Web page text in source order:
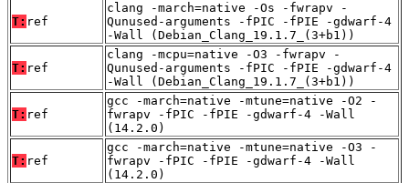
T: ref
clang -march=native -Os -fwrapv -
Qunused-arguments -fPIC -fPIE -gdwarf-4
-Wall (Debian_Clang_19.1.7_(3+b1))
T: ref
clang -mcpu=native -O3 -fwrapv -
Qunused-arguments -fPIC -fPIE -gdwarf-4
-Wall (Debian_Clang_19.1.7_(3+b1))
T: ref
gcc -march=native -mtune=native -O2 -
fwrapv -fPIC -fPIE -gdwarf-4 -Wall
(14.2.0)
T: ref
gcc -march=native -mtune=native -O3 -
fwrapv -fPIC -fPIE -gdwarf-4 -Wall
(14.2.0)